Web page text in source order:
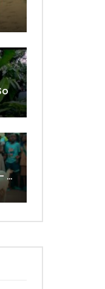
Shado Chris Feat. Innoss’B – Cabri Mort (Remix)